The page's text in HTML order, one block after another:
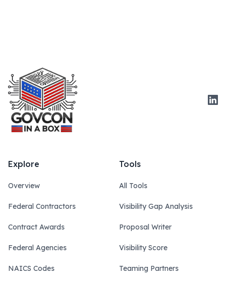
Explore
Overview
Federal Contractors
Contract Awards
Federal Agencies
NAICS Codes
Tools
All Tools
Visibility Gap Analysis
Proposal Writer
Visibility Score
Teaming Partners